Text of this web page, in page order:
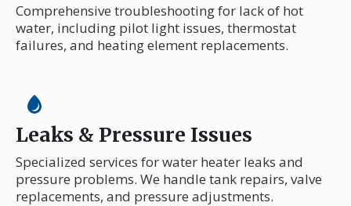
Comprehensive troubleshooting for lack of hot
water, including pilot light issues, thermostat
failures, and heating element replacements.
Leaks & Pressure Issues
Specialized services for water heater leaks and
pressure problems. We handle tank repairs, valve
replacements, and pressure adjustments.